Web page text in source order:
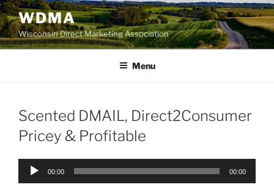
Skip
to
content
WDMA
Wisconsin Direct Marketing Association
Menu
Scented DMAIL, Direct2Consumer
Pricey & Profitable
Audio
00:00 00:00